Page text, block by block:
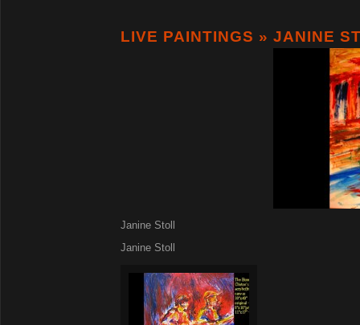
LIVE PAINTINGS » JANINE
Janine Stoll
Janine Stoll